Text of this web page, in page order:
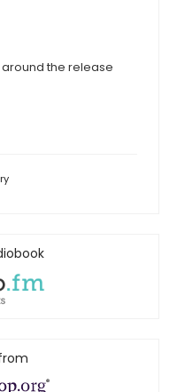
the release